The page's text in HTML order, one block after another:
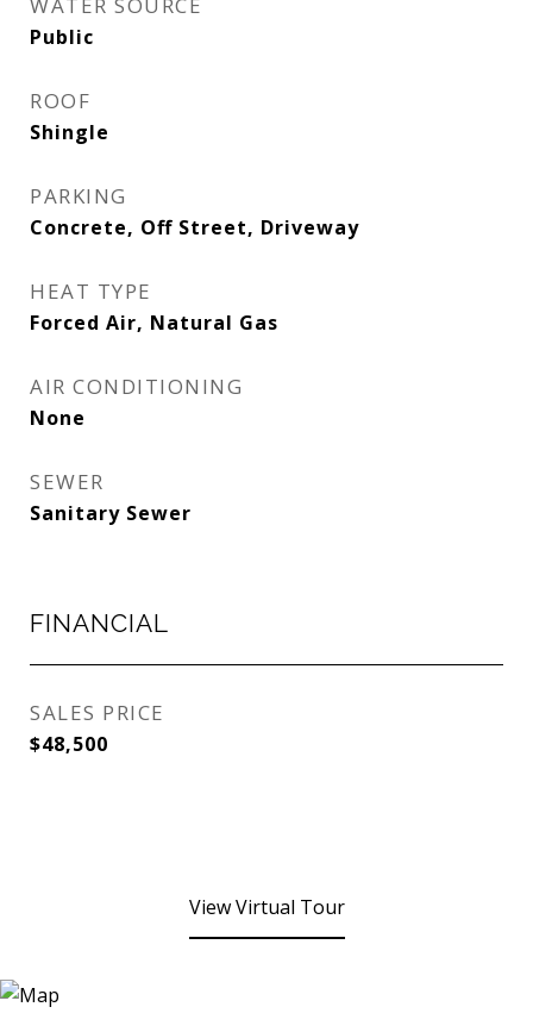
Public
ROOF
Shingle
PARKING
Concrete, Off Street, Driveway
HEAT TYPE
Forced Air, Natural Gas
AIR CONDITIONING
None
SEWER
Sanitary Sewer
FINANCIAL
SALES PRICE
$48,500
View Virtual Tour